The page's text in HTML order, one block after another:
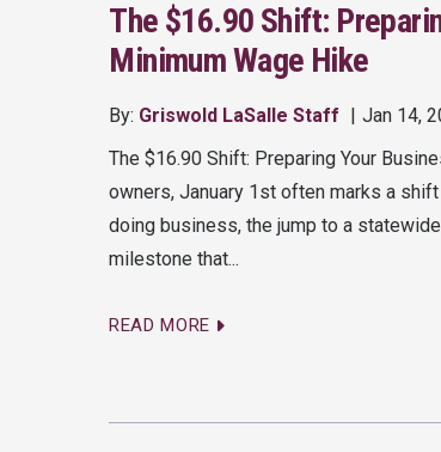
The $16.90 Shift:
Minimum Wage Hike
By: Griswold LaSalle Staff
Jan 14,
The $16.90 Shift: Preparing Your
owners, January 1st often marks a
doing business, the jump to a
milestone that...
READ MORE